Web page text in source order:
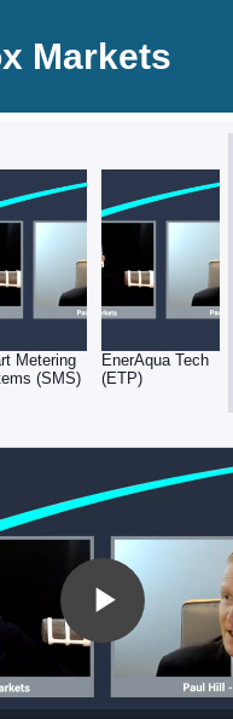
Markets
Metering
(SMS)
EnerAqua Tech
(ETP)
Play
Video